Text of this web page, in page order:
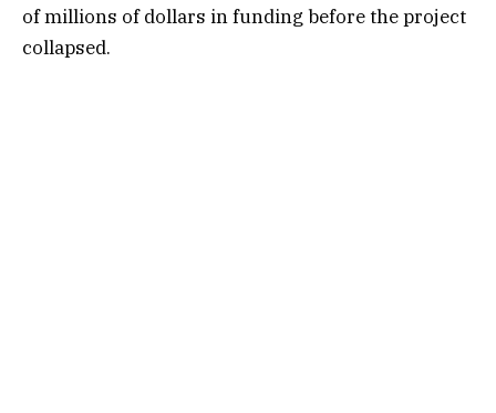
of millions of dollars in funding before the project
collapsed.